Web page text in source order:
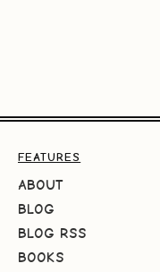
FEATURES
ABOUT
BLOG
BLOG RSS
BOOKS